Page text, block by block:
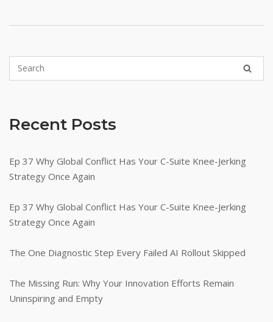
Recent Posts
Ep 37 Why Global Conflict Has Your C-Suite Knee-Jerking
Strategy Once Again
Ep 37 Why Global Conflict Has Your C-Suite Knee-Jerking
Strategy Once Again
The One Diagnostic Step Every Failed AI Rollout Skipped
The Missing Run: Why Your Innovation Efforts Remain
Uninspiring and Empty